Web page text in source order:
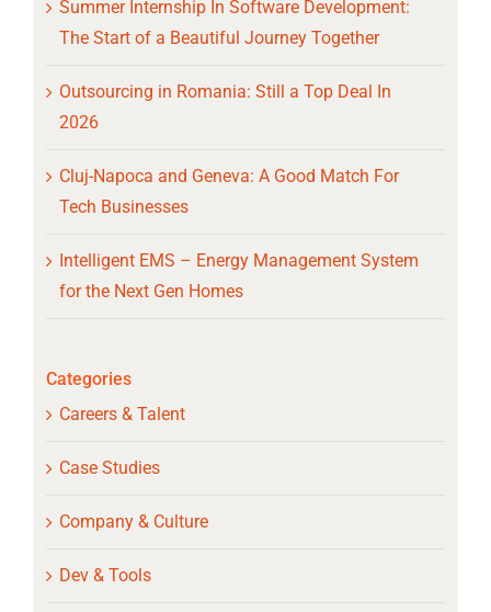
Summer Internship In Software Development:
The Start of a Beautiful Journey Together
Outsourcing in Romania: Still a Top Deal In
2026
Cluj-Napoca and Geneva: A Good Match For
Tech Businesses
Intelligent EMS – Energy Management System
for the Next Gen Homes
Categories
Careers & Talent
Case Studies
Company & Culture
Dev & Tools